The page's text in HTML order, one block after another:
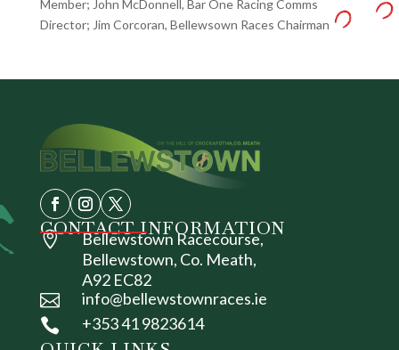
Member; John McDonnell, Bar One Racing Comms
Director; Jim Corcoran, Bellewsown Races Chairman
CONTACT INFORMATION

Bellewstown Racecourse,
Bellewstown, Co. Meath,
A92 EC82

info@bellewstownraces.ie

+353 41 9823614